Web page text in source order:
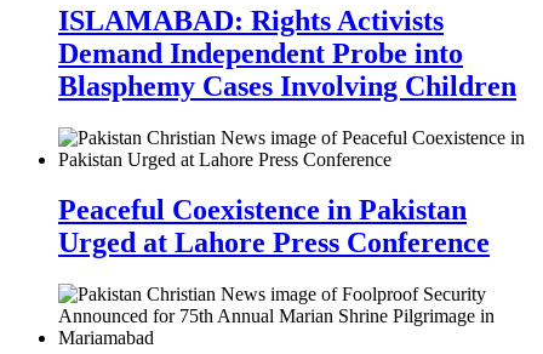
ISLAMABAD: Rights Activists
Demand Independent Probe into
Blasphemy Cases Involving Children
Peaceful Coexistence in Pakistan
Urged at Lahore Press Conference